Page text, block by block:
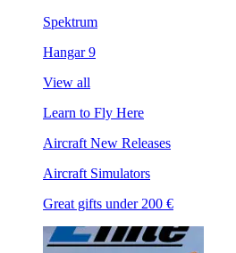
Spektrum
Hangar 9
View all
Learn to Fly Here
Aircraft New Releases
Aircraft Simulators
Great gifts under 200 €